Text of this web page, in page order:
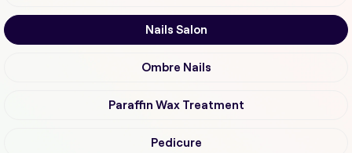
Nails Salon
Ombre Nails
Paraffin Wax Treatment
Pedicure